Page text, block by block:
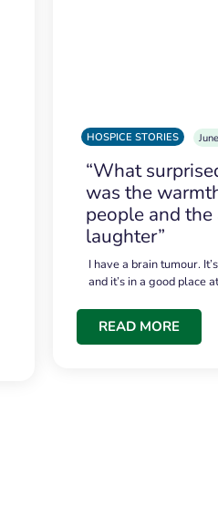
HOSPICE STORIES
“What
was the
people and
laughter”
I have a brain tumour.
and it’s in a good place
READ MORE